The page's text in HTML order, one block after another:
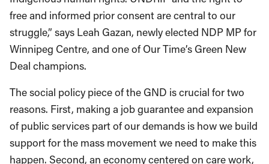
free and informed prior consent are central to our
struggle,” says Leah Gazan, newly elected NDP MP for
Winnipeg Centre, and one of Our Time’s Green New
Deal champions.
The social policy piece of the GND is crucial for two
reasons. First, making a job guarantee and expansion
of public services part of our demands is how we build
support for the mass movement we need to make this
happen. Second, an economy centered on care work,